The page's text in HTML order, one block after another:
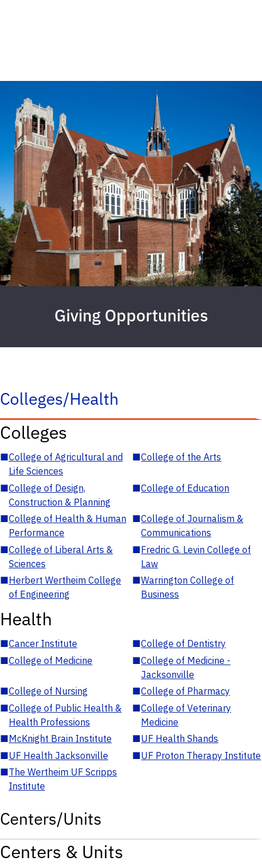
Giving Opportunities
Colleges/Health
Colleges
■College of Agricultural and
Life Sciences
■College of the Arts
■College of Design,
Construction & Planning
■College of Education
■College of Health & Human
Performance
■College of Journalism &
Communications
■College of Liberal Arts &
Sciences
■Fredric G. Levin College of
Law
■Herbert Wertheim College
of Engineering
■Warrington College of
Business
Health
■Cancer Institute ■College of Dentistry
■College of Medicine ■College of Medicine -
Jacksonville
■College of Nursing ■College of Pharmacy
■College of Public Health &
Health Professions
■College of Veterinary
Medicine
■McKnight Brain Institute ■UF Health Shands
■UF Health Jacksonville ■UF Proton Therapy Institute
■The Wertheim UF Scripps
Institute
Centers/Units
Centers & Units